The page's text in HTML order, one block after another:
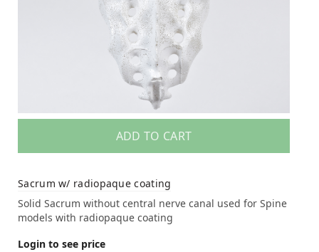
ADD TO CART
Sacrum w/ radiopaque coating
Solid Sacrum without central nerve canal used for Spine
models with radiopaque coating
Login to see price